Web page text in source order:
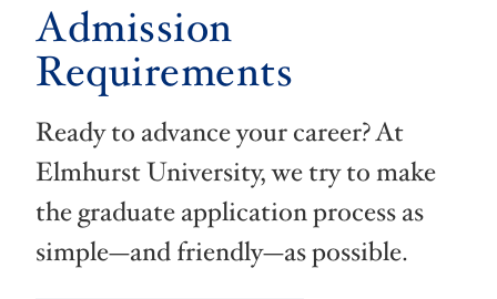
Admission
Requirements
Ready to advance your career? At
Elmhurst University, we try to make
the graduate application process as
simple—and friendly—as possible.